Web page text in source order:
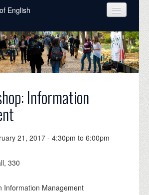
English
LIFE Information
21, 2017 -4:30pm to6:00pm
330
Information Management